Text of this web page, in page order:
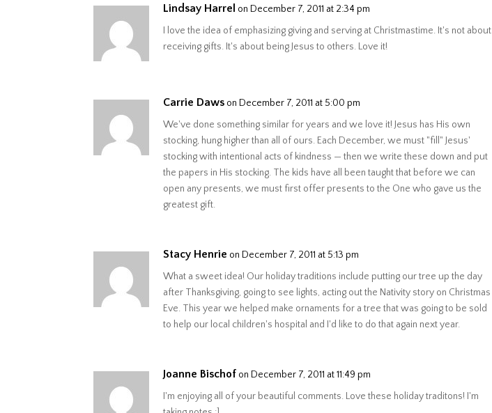
Lindsay Harrel on December 7, 2011 at 2:34 pm
I love the idea of emphasizing giving and serving at Christmastime. It's not about
receiving gifts. It's about being Jesus to others. Love it!
Carrie Daws on December 7, 2011 at 5:00 pm
We've done something similar for years and we love it! Jesus has His own
stocking, hung higher than all of ours. Each December, we must "fill" Jesus'
stocking with intentional acts of kindness — then we write these down and put
the papers in His stocking. The kids have all been taught that before we can
open any presents, we must first offer presents to the One who gave us the
greatest gift.
Stacy Henrie on December 7, 2011 at 5:13 pm
What a sweet idea! Our holiday traditions include putting our tree up the day
after Thanksgiving, going to see lights, acting out the Nativity story on Christmas
Eve. This year we helped make ornaments for a tree that was going to be sold
to help our local children's hospital and I'd like to do that again next year.
Joanne Bischof on December 7, 2011 at 11:49 pm
I'm enjoying all of your beautiful comments. Love these holiday traditons! I'm